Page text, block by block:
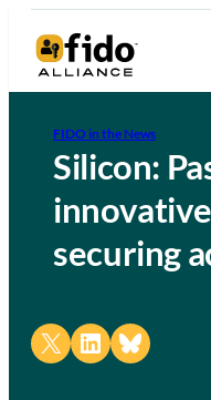
FIDO in the News
Silicon:
securing
Share on X Share on LinkedIn
Share on Bluesky